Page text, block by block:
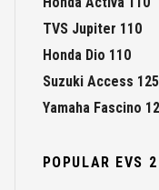
TVS Jupiter 110
Honda Dio 110
Suzuki Access 125
Yamaha Fascino
POPULAR EVS